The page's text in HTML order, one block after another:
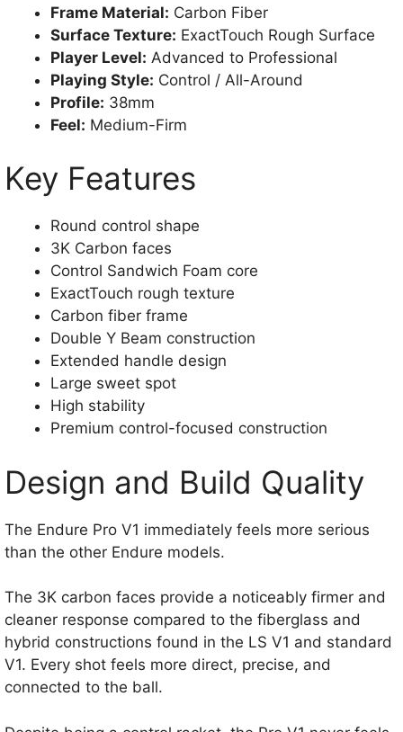
Frame Material: Carbon Fiber
Surface Texture: ExactTouch Rough Surface
Player Level: Advanced to Professional
Playing Style: Control / All-Around
Profile: 38mm
Feel: Medium-Firm
Key Features
Round control shape
3K Carbon faces
Control Sandwich Foam core
ExactTouch rough texture
Carbon fiber frame
Double Y Beam construction
Extended handle design
Large sweet spot
High stability
Premium control-focused construction
Design and Build Quality
The Endure Pro V1 immediately feels more serious
than the other Endure models.
The 3K carbon faces provide a noticeably firmer and
cleaner response compared to the fiberglass and
hybrid constructions found in the LS V1 and standard
V1. Every shot feels more direct, precise, and
connected to the ball.